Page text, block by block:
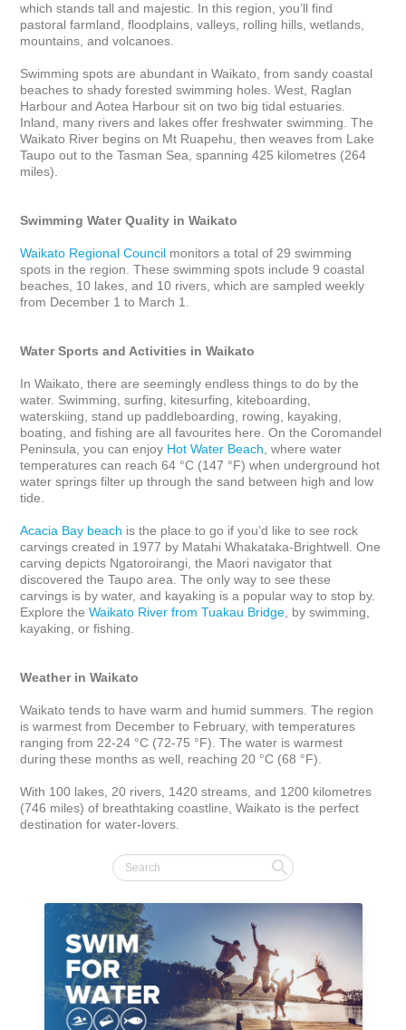
which stands tall and majestic. In this region, you’ll find
pastoral farmland, floodplains, valleys, rolling hills, wetlands,
mountains, and volcanoes.
Swimming spots are abundant in Waikato, from sandy coastal
beaches to shady forested swimming holes. West, Raglan
Harbour and Aotea Harbour sit on two big tidal estuaries.
Inland, many rivers and lakes offer freshwater swimming. The
Waikato River begins on Mt Ruapehu, then weaves from Lake
Taupo out to the Tasman Sea, spanning 425 kilometres (264
miles).
Swimming Water Quality in Waikato
Waikato Regional Council monitors a total of 29 swimming
spots in the region. These swimming spots include 9 coastal
beaches, 10 lakes, and 10 rivers, which are sampled weekly
from December 1 to March 1.
Water Sports and Activities in Waikato
In Waikato, there are seemingly endless things to do by the
water. Swimming, surfing, kitesurfing, kiteboarding,
waterskiing, stand up paddleboarding, rowing, kayaking,
boating, and fishing are all favourites here. On the Coromandel
Peninsula, you can enjoy Hot Water Beach , where water
temperatures can reach 64 °C (147 °F) when underground hot
water springs filter up through the sand between high and low
tide.
Acacia Bay beach is the place to go if you’d like to see rock
carvings created in 1977 by Matahi Whakataka-Brightwell. One
carving depicts Ngatoroirangi, the Maori navigator that
discovered the Taupo area. The only way to see these
carvings is by water, and kayaking is a popular way to stop by.
Explore the Waikato River from Tuakau Bridge , by swimming,
kayaking, or fishing.
Weather in Waikato
Waikato tends to have warm and humid summers. The region
is warmest from December to February, with temperatures
ranging from 22-24 °C (72-75 °F). The water is warmest
during these months as well, reaching 20 °C (68 °F).
With 100 lakes, 20 rivers, 1420 streams, and 1200 kilometres
(746 miles) of breathtaking coastline, Waikato is the perfect
destination for water-lovers.